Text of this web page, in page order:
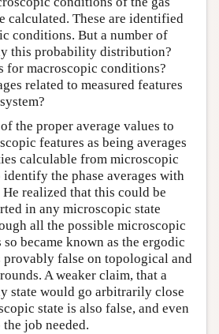
calculated. These are identified
conditions. But a number of
this probability distribution?
for macroscopic conditions?
related to measured features
the proper average values to
features as being averages
calculable from microscopic
identify the phase averages with
He realized that this could be
in any microscopic state
all the possible microscopic
so became known as the ergodic
false on topological and
A weaker claim, that a
state would go arbitrarily close
state is also false, and even
job needed.